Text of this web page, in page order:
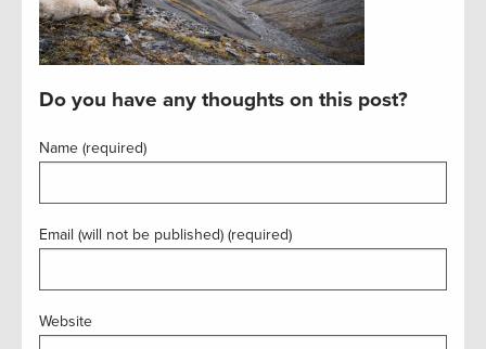
Do you have any thoughts on this post?
Name (required)
Email (will not be published) (required)
Website